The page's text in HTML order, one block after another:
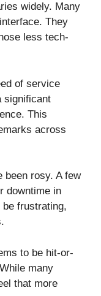
widely. Many
They
less tech-
of service
significant
This
across
been rosy. A few
downtime in
frustrating,
to be hit-or-
many
that more